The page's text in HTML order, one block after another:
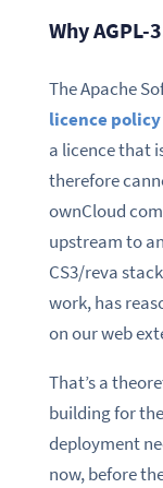
Why AGPL-
The Apache
licence policy
a licence that
therefore
ownCloud
upstream to
CS3/reva
work, has
on our web
That’s a
building for
deployment
now, before